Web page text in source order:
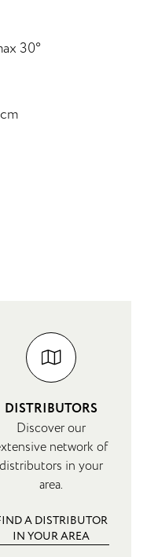
30°
DISTRIBUTORS
Discover our
network of
distributors in your
area.
A DISTRIBUTOR
IN YOUR AREA